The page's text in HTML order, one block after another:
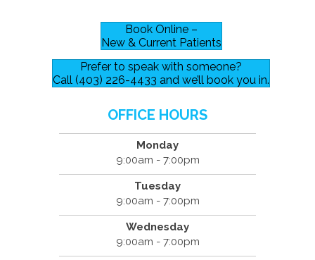
Book Online –
New & Current Patients
Prefer to speak with someone?
Call (403) 226-4433 and we’ll book you in.
OFFICE HOURS
Monday
9:00am - 7:00pm
Tuesday
9:00am - 7:00pm
Wednesday
9:00am - 7:00pm